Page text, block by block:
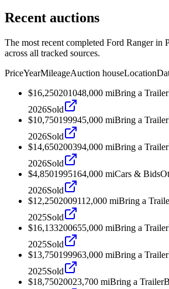
Recent auctions
The most recent completed Ford Ranger in
across all tracked sources.
PriceYearMileageAuction houseLocation
$16,250201048,000 miBring a Trailer
2026Sold
$10,750199945,000 miBring a Trailer
2026Sold
$14,650200394,000 miBring a Trailer
2026Sold
$4,8501995164,000 miCars & Bids
2026Sold
$12,2502009112,000 miBring a
2025Sold
$16,133200655,000 miBring a Trailer
2025Sold
$13,750199963,000 miBring a Trailer
2025Sold
$18,75020023,700 miBring a Trailer